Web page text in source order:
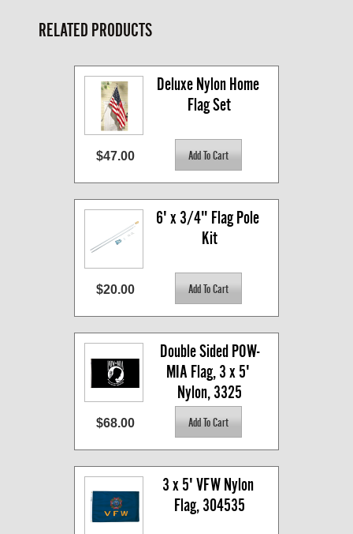
RELATED PRODUCTS
Deluxe Nylon Home
Flag Set
$47.00
6' x 3/4" Flag Pole
Kit
$20.00
Double Sided POW-
MIA Flag, 3 x 5'
Nylon, 3325
$68.00
3 x 5' VFW Nylon
Flag, 304535